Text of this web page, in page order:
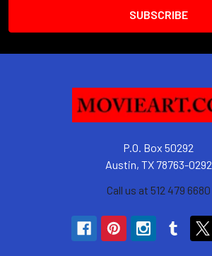
P.O. Box 50292
Austin, TX 78763-0292
Call us at 512 479 6680